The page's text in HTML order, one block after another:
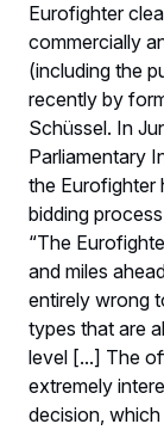
Eurofighter
commercially
(including the
recently by
Schüssel. In
Parliamentary
the Eurofighter
bidding
“The
and miles
entirely wrong
types that are
level [...] The
extremely
decision,